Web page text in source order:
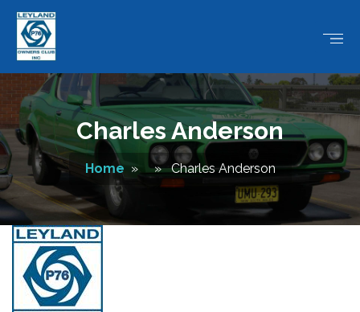
Charles Anderson
Home » » Charles Anderson